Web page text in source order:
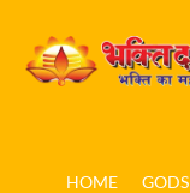
HOME GODS